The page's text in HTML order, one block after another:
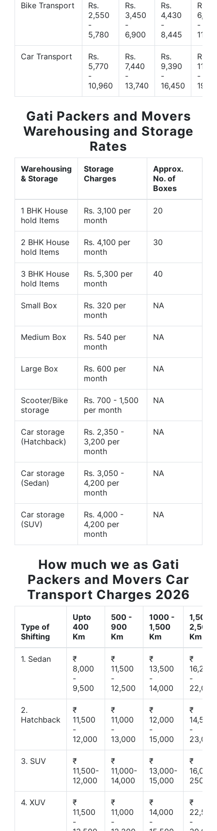
Bike Transport
Rs.
2,550
-
5,780
Rs.
3,450
-
6,900
Rs.
4,430
-
8,445
Rs.
-
Car Transport
Rs.
5,770
-
10,960
Rs.
7,440
-
13,740
Rs.
9,390
-
16,450
Rs.
-
Gati Packers and Movers
Warehousing and Storage
Rates
Warehousing
& Storage
Storage
Charges
Approx.
No. of
Boxes
1 BHK House
hold Items
Rs. 3,100 per
month
20
2 BHK House
hold Items
Rs. 4,100 per
month
30
3 BHK House
hold Items
Rs. 5,300 per
month
40
Small Box
Rs. 320 per
month
NA
Medium Box
Rs. 540 per
month
NA
Large Box
Rs. 600 per
month
NA
Scooter/Bike
storage
Rs. 700 - 1,500
per month
NA
Car storage
(Hatchback)
Rs. 2,350 -
3,200 per
month
NA
Car storage
(Sedan)
Rs. 3,050 -
4,200 per
month
NA
Car storage
(SUV)
Rs. 4,000 -
4,200 per
month
NA
How much we as Gati
Packers and Movers Car
Transport Charges 2026
Type of
Shifting
Upto
400
Km
500 -
900
Km
1000 -
1,500
Km
1,500 -
2,500
Km
1. Sedan
₹
8,000
-
9,500
₹
11,500
-
12,500
₹
13,500
-
14,000
₹
16,200
-
22,000
2.
Hatchback
₹
11,500
-
12,000
₹
11,000
-
13,000
₹
12,000
-
15,000
₹
14,500
-
23,000
3. SUV
₹
11,500-
12,000
₹
11,000-
14,000
₹
13,000-
15,000
₹
16,000-
25000
4. XUV
₹
11,500
-
₹
11,000
-
₹
14,000
-
₹
22,500
-